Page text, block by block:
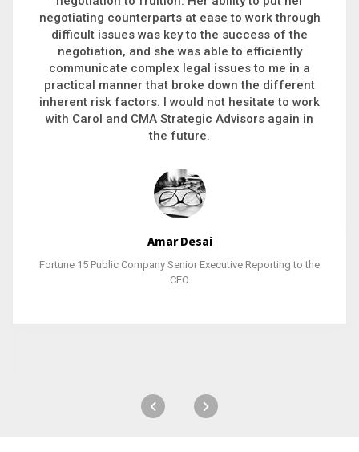
philanthropic gift, acquiring a new business or
steering an unexpected challenge to a soft
landing, she gets major projects across the finish
line. And, as a plus, she’s also fun to work with.
Stacy Bratcher
General Counsel of a Major Healthcare System